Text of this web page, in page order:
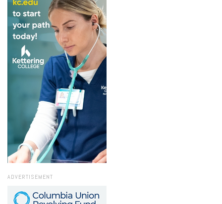
ADVERTISEMENT